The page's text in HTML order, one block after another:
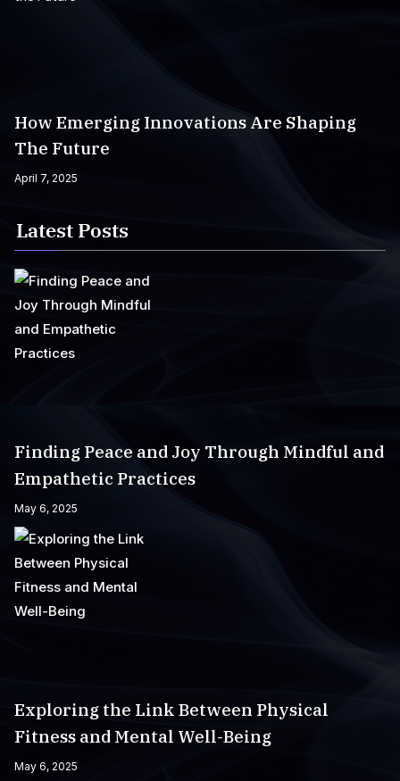
How Emerging Innovations Are Shaping
The Future
April 7, 2025
Latest Posts
Finding Peace and Joy Through Mindful and
Empathetic Practices
May 6, 2025
Exploring the Link Between Physical
Fitness and Mental Well-Being
May 6, 2025